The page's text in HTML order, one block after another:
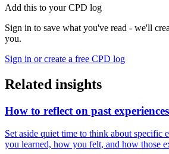
Add this to your CPD log
Sign in to save what you've read - we'll
you.
Sign in or create a free CPD log
Related insights
How to reflect on past experiences
Set aside quiet time to think about specific
you learned, how you felt, and how those